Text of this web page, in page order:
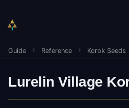
Guide Reference Korok Seeds
Lurelin Village